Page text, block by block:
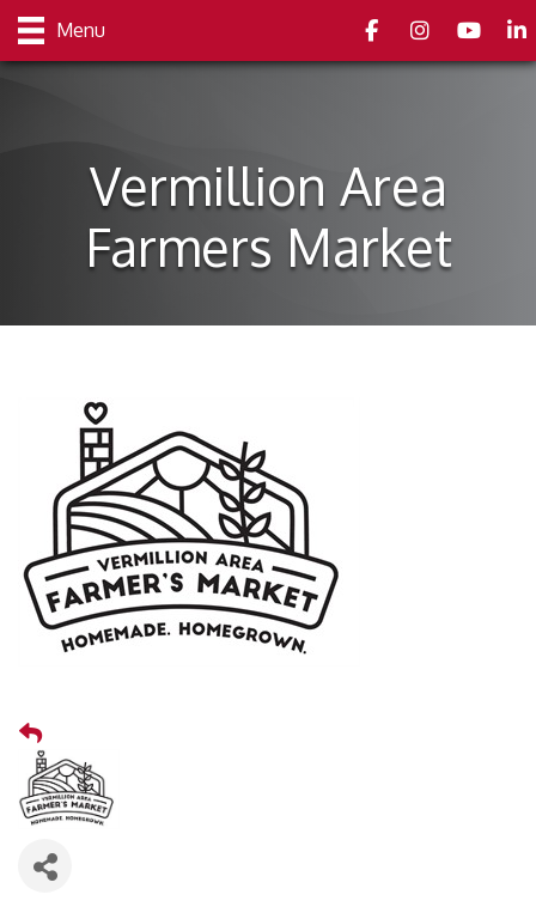
Menu FacebookInstagramyoutube
Vermillion Area
Farmers Market